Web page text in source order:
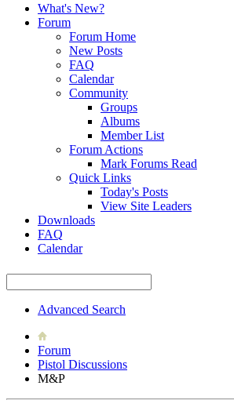
What's New?
Forum
Forum Home
New Posts
FAQ
Calendar
Community
Groups
Albums
Member List
Forum Actions
Mark Forums Read
Quick Links
Today's Posts
View Site Leaders
Downloads
FAQ
Calendar
Advanced Search
Forum
Pistol Discussions
M&P